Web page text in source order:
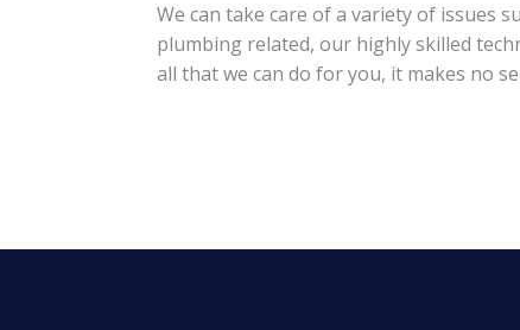
We can take care of a variety of issues
plumbing related, our highly skilled
all that we can do for you, it makes no